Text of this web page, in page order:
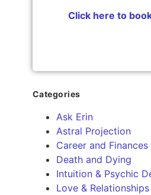
Click here to
Categories
Ask Erin
Astral Projection
Career and Finances
Death and Dying
Intuition & Psychic
Love & Relationships